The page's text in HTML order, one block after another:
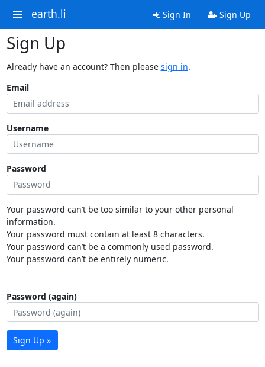
earth.li Sign In Sign Up
Sign Up
Already have an account? Then please sign in.
Email
Username
Password
Your password can’t be too similar to your other personal
information.
Your password must contain at least 8 characters.
Your password can’t be a commonly used password.
Your password can’t be entirely numeric.
Password (again)
Sign Up »